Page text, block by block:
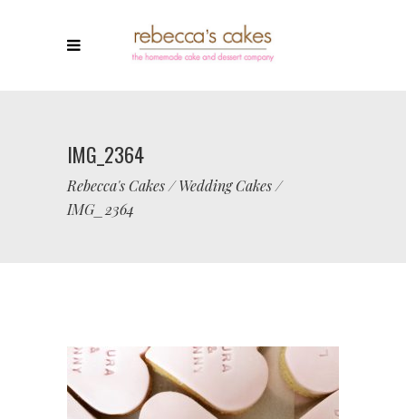
IMG_2364
Rebecca's Cakes/Wedding Cakes/
IMG_2364